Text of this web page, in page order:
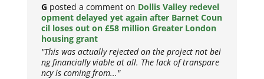
G posted a comment on Dollis Valley redevel
opment delayed yet again after Barnet Coun
cil loses out on £58 million Greater London
housing grant
"This was actually rejected on the project not bei
ng financially viable at all. The lack of transpare
ncy is coming from..."